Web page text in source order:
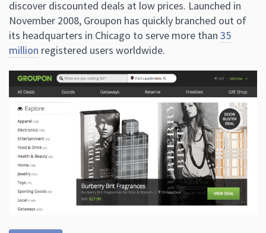
discover discounted deals at low prices. Launched in
November 2008, Groupon has quickly branched out of
its headquarters in Chicago to serve more than 35
million registered users worldwide.